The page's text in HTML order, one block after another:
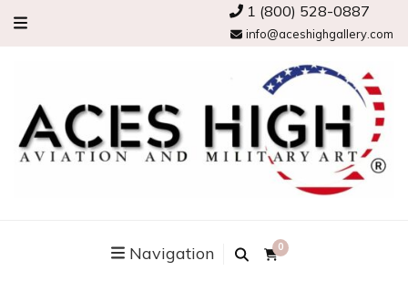
1 (800) 528-0887
info@aceshighgallery.com
Navigation 0